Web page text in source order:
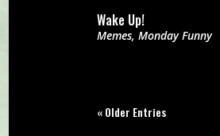
Wake Up!
Memes,Monday Funny
« Older Entries